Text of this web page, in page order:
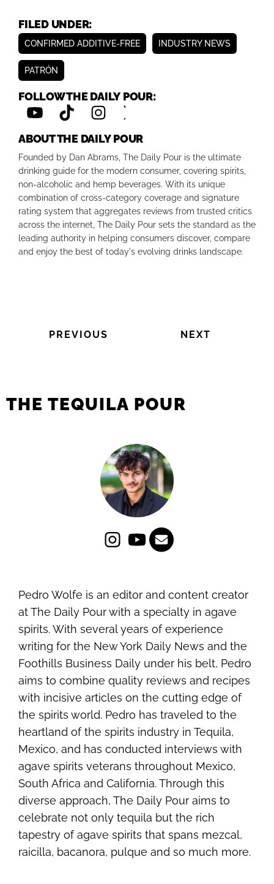
FILED UNDER:
CONFIRMED ADDITIVE-FREE INDUSTRY NEWS
PATRÓN
FOLLOW THE DAILY POUR:
ABOUT THE DAILY POUR
Founded by Dan Abrams, The Daily Pour is the ultimate
drinking guide for the modern consumer, covering spirits,
non-alcoholic and hemp beverages. With its unique
combination of cross-category coverage and signature
rating system that aggregates reviews from trusted critics
across the internet, The Daily Pour sets the standard as the
leading authority in helping consumers discover, compare
and enjoy the best of today's evolving drinks landscape.
PREVIOUS NEXT
THE TEQUILA POUR
Pedro Wolfe is an editor and content creator
at The Daily Pour with a specialty in agave
spirits. With several years of experience
writing for the New York Daily News and the
Foothills Business Daily under his belt, Pedro
aims to combine quality reviews and recipes
with incisive articles on the cutting edge of
the spirits world. Pedro has traveled to the
heartland of the spirits industry in Tequila,
Mexico, and has conducted interviews with
agave spirits veterans throughout Mexico,
South Africa and California. Through this
diverse approach, The Daily Pour aims to
celebrate not only tequila but the rich
tapestry of agave spirits that spans mezcal,
raicilla, bacanora, pulque and so much more.